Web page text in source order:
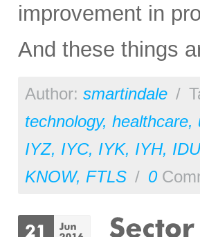
improvement in
And these things
Author: smartindale /
technology, healthcare,
IYZ, IYC, IYK, IYH, IDU
KNOW, FTLS / 0